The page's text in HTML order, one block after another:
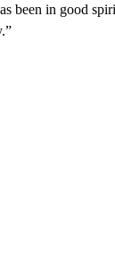
been in good